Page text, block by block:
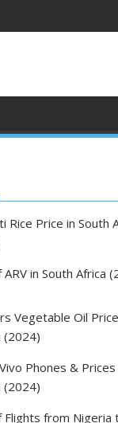
Rice Price in South
in South Africa
Vegetable Oil
(2024)
Phones & Prices
(2024)
Flights from Nigeria